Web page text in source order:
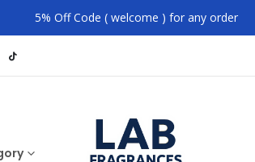
5% Off Code ( welcome ) for any order